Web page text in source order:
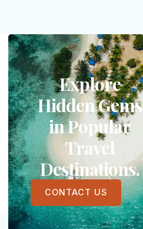
Explore
Hidden Gems
in Popular
Travel
Destinations.
CONTACT US